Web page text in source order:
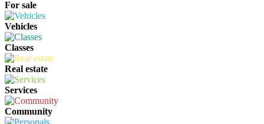
For sale
Vehicles
Classes
Real estate
Services
Community